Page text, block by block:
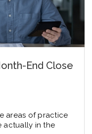
End Close
areas of practice
actually in the